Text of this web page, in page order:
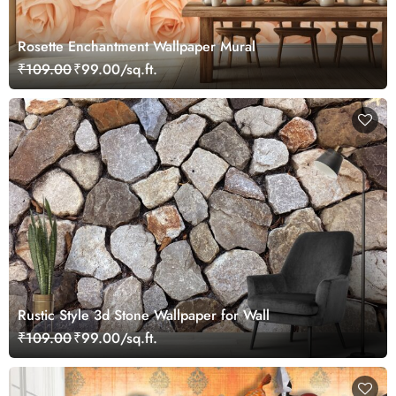
Rosette Enchantment Wallpaper Mural
₹109.00₹99.00/sq.ft.
Rustic Style 3d Stone Wallpaper for Wall
₹109.00₹99.00/sq.ft.